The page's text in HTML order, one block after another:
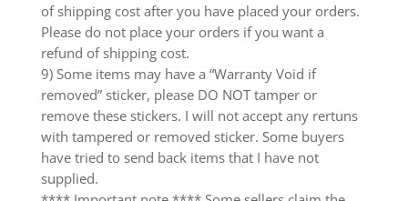
of shipping cost after you have placed your orders.
Please do not place your orders if you want a
refund of shipping cost.
9) Some items may have a “Warranty Void if
removed” sticker, please DO NOT tamper or
remove these stickers. I will not accept any rertuns
with tampered or removed sticker. Some buyers
have tried to send back items that I have not
supplied.